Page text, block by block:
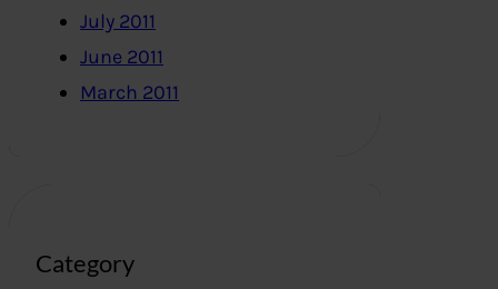
July 2011
June 2011
March 2011
Category